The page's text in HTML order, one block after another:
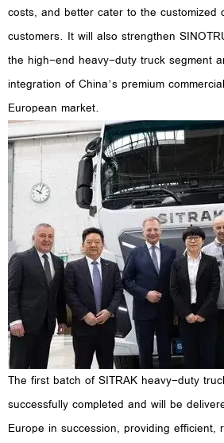
costs, and better cater to the customized
customers. It will also strengthen
the high-end heavy-duty truck segment
integration of China’s premium
European market.
The first batch of SITRAK heavy-duty
successfully completed and will be
Europe in succession, providing efficient,